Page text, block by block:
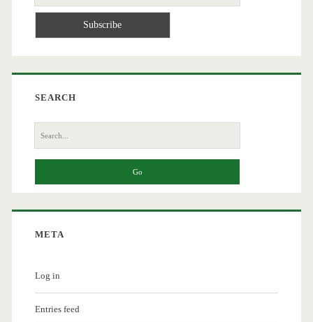
SEARCH
Search
for:
META
Log in
Entries feed